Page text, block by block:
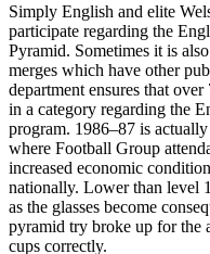
Simply English and elite
participate regarding the
Pyramid. Sometimes it is
merges which have other
department ensures that
in a category regarding the
program. 1986–87 is
where Football Group
increased economic
nationally. Lower than level
as the glasses become
pyramid try broke up for the
cups correctly.